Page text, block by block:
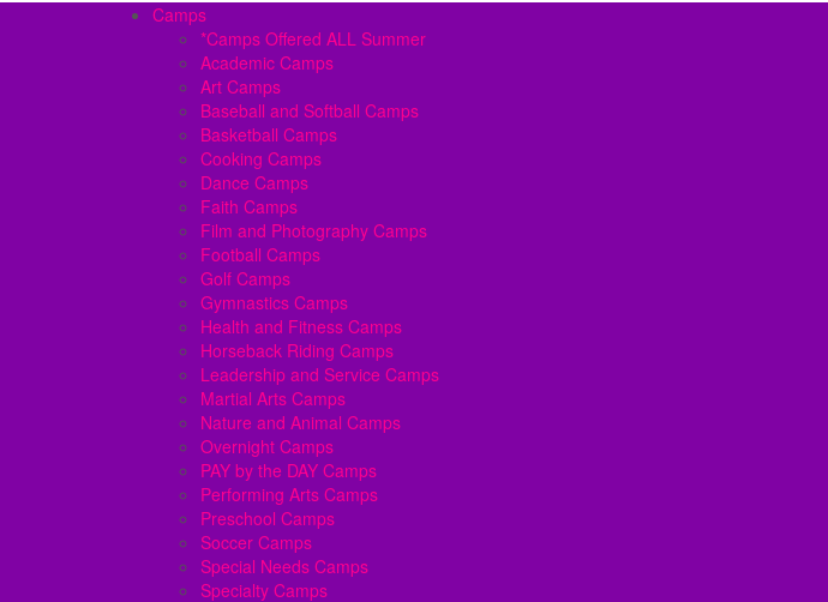
Camps
*Camps Offered ALL Summer
Academic Camps
Art Camps
Baseball and Softball Camps
Basketball Camps
Cooking Camps
Dance Camps
Faith Camps
Film and Photography Camps
Football Camps
Golf Camps
Gymnastics Camps
Health and Fitness Camps
Horseback Riding Camps
Leadership and Service Camps
Martial Arts Camps
Nature and Animal Camps
Overnight Camps
PAY by the DAY Camps
Performing Arts Camps
Preschool Camps
Soccer Camps
Special Needs Camps
Specialty Camps